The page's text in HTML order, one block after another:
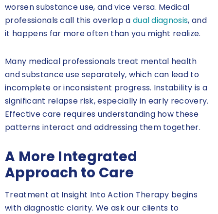
worsen substance use, and vice versa. Medical
professionals call this overlap a dual diagnosis, and
it happens far more often than you might realize.
Many medical professionals treat mental health
and substance use separately, which can lead to
incomplete or inconsistent progress. Instability is a
significant relapse risk, especially in early recovery.
Effective care requires understanding how these
patterns interact and addressing them together.
A More Integrated
Approach to Care
Treatment at Insight Into Action Therapy begins
with diagnostic clarity. We ask our clients to